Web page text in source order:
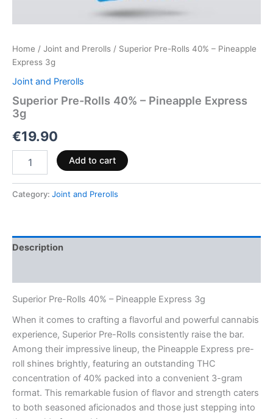
Home / Joint and Prerolls / Superior Pre-Rolls 40% – Pineapple
Express 3g
Joint and Prerolls
Superior Pre-Rolls 40% – Pineapple Express
3g
€19.90
Add to cart
Category: Joint and Prerolls
Description
Superior Pre-Rolls 40% – Pineapple Express 3g
When it comes to crafting a flavorful and powerful cannabis
experience, Superior Pre-Rolls consistently raise the bar.
Among their impressive lineup, the Pineapple Express pre-
roll shines brightly, featuring an outstanding THC
concentration of 40% packed into a convenient 3-gram
format. This remarkable fusion of flavor and strength caters
to both seasoned aficionados and those just stepping into